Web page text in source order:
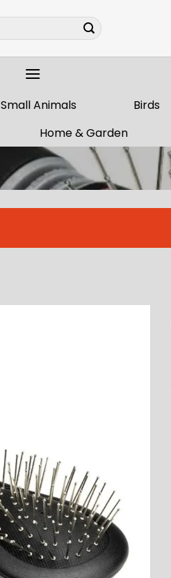
Small Animals Birds
Home & Garden